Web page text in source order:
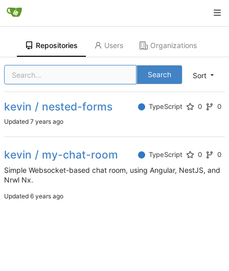
Repositories Users Organizations
Sort
Search
kevin / nested-forms TypeScript 0 0
Updated
kevin / my-chat-room TypeScript 0 0
Simple Websocket-based chat room, using Angular, NestJS, and
Nrwl Nx.
Updated